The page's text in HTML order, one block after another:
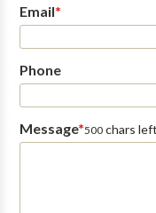
Email*
Phone
Message*500chars left